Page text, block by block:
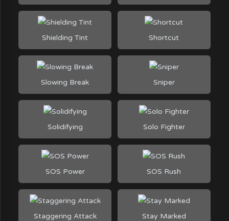
Shielding Tint Shortcut
Slowing Break Sniper
Solidifying Solo Fighter
SOS Power SOS Rush
Staggering Attack Stay Marked